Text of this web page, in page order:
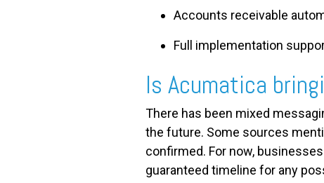
Accounts receivable
Full implementation
Is Acumatica
There has been mixed
the future. Some sources
confirmed. For now,
guaranteed timeline for any